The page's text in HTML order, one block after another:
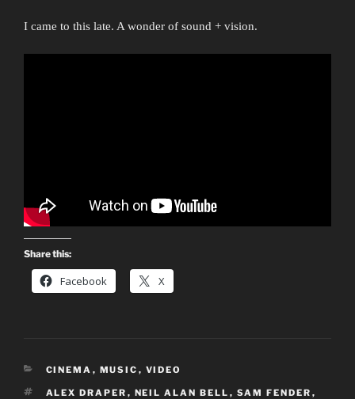
I came to this late. A wonder of sound + vision.
Share this:
Facebook X
CATEGORIES
CINEMA , MUSIC , VIDEO
TAGS
ALEX DRAPER , NEIL ALAN BELL , SAM FENDER ,